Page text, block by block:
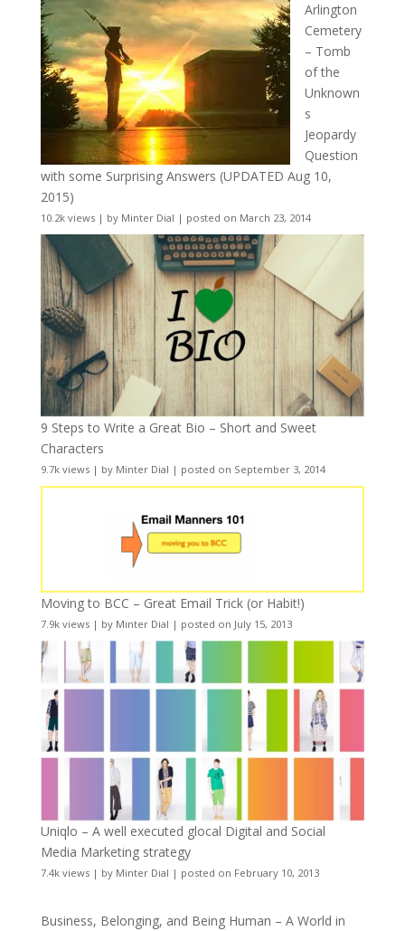
Arlington
Cemetery
– Tomb
of the
Unknown
s
Jeopardy
Question
with some Surprising Answers (UPDATED Aug 10,
2015)
10.2k views| by Minter Dial | posted on March 23, 2014
9 Steps to Write a Great Bio – Short and Sweet
Characters
9.7k views| by Minter Dial | posted on September 3, 2014
Moving to BCC – Great Email Trick (or Habit!)
7.9k views| by Minter Dial | posted on July 15, 2013
Uniqlo – A well executed glocal Digital and Social
Media Marketing strategy
7.4k views| by Minter Dial | posted on February 10, 2013
Business, Belonging, and Being Human – A World in